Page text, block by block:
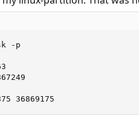
-p
36869175